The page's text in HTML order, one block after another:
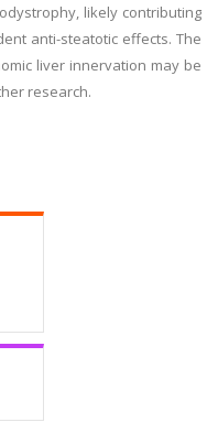
likely contributing
anti-steatotic effects. The
liver innervation may be
research.